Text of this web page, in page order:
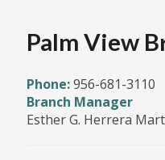
Palm View
Phone:956-681-3110
Branch Manager
Esther G. Herrera